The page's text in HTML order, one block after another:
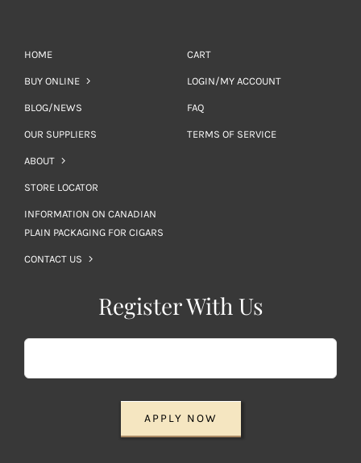
HOME
BUY ONLINE
BLOG/NEWS
OUR SUPPLIERS
ABOUT
STORE LOCATOR
INFORMATION ON CANADIAN
PLAIN PACKAGING FOR CIGARS
CONTACT US
CART
LOGIN/MY ACCOUNT
FAQ
TERMS OF SERVICE
Register With Us
APPLY NOW